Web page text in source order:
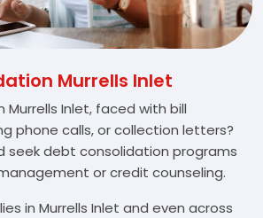
Murrells Inlet
Inlet, faced with bill
phone calls, or collection letters?
seek debt consolidation programs
or credit counseling.
in Murrells Inlet and even across